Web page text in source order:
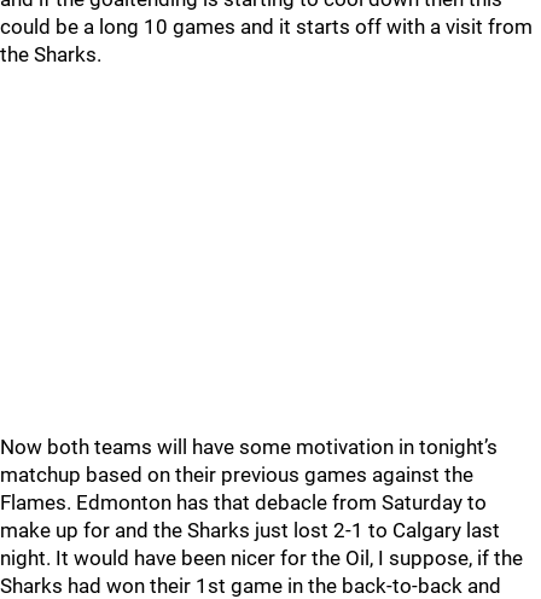
could be a long 10 games and it starts off with a visit from
the Sharks.
Now both teams will have some motivation in tonight’s
matchup based on their previous games against the
Flames. Edmonton has that debacle from Saturday to
make up for and the Sharks just lost 2-1 to Calgary last
night. It would have been nicer for the Oil, I suppose, if the
Sharks had won their 1st game in the back-to-back and